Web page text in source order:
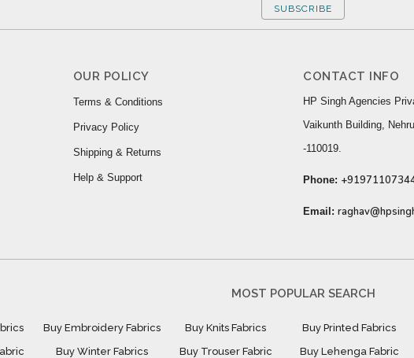
SUBSCRIBE
OUR POLICY
Terms & Conditions
Privacy Policy
Shipping & Returns
Help & Support
CONTACT INFO
HP Singh Agencies
Vaikunth Building,
-110019.
Phone:
Email:
MOST POPULAR SEARCH
Buy Embroidery Fabrics Buy Knits Fabrics Buy Printed Fabrics
Buy Winter Fabrics Buy Trouser Fabric Buy Lehenga Fabric